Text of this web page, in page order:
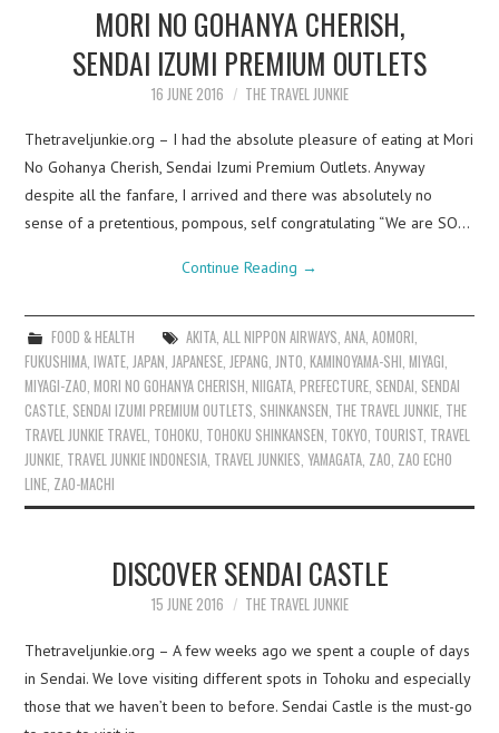
MORI NO GOHANYA CHERISH,
SENDAI IZUMI PREMIUM OUTLETS
16 JUNE 2016 THE TRAVEL JUNKIE
Thetraveljunkie.org – I had the absolute pleasure of eating at Mori
No Gohanya Cherish, Sendai Izumi Premium Outlets. Anyway
despite all the fanfare, I arrived and there was absolutely no
sense of a pretentious, pompous, self congratulating “We are SO…
Continue Reading →
FOOD & HEALTH AKITA, ALL NIPPON AIRWAYS, ANA, AOMORI,
FUKUSHIMA,IWATE,JAPAN,JAPANESE,JEPANG,JNTO,KAMINOYAMA-SHI,MIYAGI,
MIYAGI-ZAO,MORI NO GOHANYA CHERISH,NIIGATA,PREFECTURE, SENDAI, SENDAI
CASTLE, SENDAI IZUMI PREMIUM OUTLETS, SHINKANSEN, THE TRAVEL JUNKIE, THE
TRAVEL JUNKIE TRAVEL, TOHOKU, TOHOKU SHINKANSEN, TOKYO, TOURIST, TRAVEL
JUNKIE, TRAVEL JUNKIE INDONESIA, TRAVEL JUNKIES,YAMAGATA, ZAO, ZAO ECHO
LINE, ZAO-MACHI
DISCOVER SENDAI CASTLE
15 JUNE 2016 THE TRAVEL JUNKIE
Thetraveljunkie.org – A few weeks ago we spent a couple of days
in Sendai. We love visiting different spots in Tohoku and especially
those that we haven’t been to before. Sendai Castle is the must-go